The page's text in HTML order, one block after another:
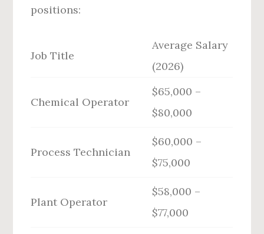
positions:
Job Title
Average Salary
(2026)
Chemical Operator
$65,000 –
$80,000
Process Technician
$60,000 –
$75,000
Plant Operator
$58,000 –
$77,000